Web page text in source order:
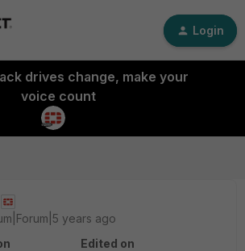
Login
drives change, make your
voice count
years ago
Edited on